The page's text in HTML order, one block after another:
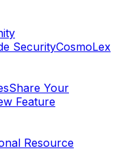
SecurityCosmoLex
Share Your
Feature
Resource